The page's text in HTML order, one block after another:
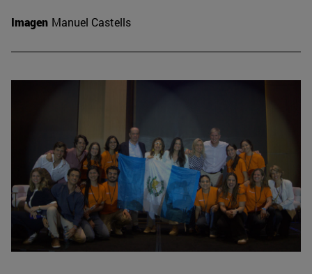
Imagen Manuel Castells